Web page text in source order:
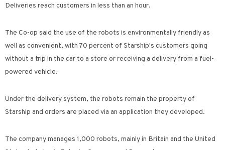
Deliveries reach customers in less than an hour.
The Co-op said the use of the robots is environmentally friendly as
well as convenient, with 70 percent of Starship's customers going
without a trip in the car to a store or receiving a delivery from a fuel-
powered vehicle.
Under the delivery system, the robots remain the property of
Starship and orders are placed via an application they developed.
The company manages 1,000 robots, mainly in Britain and the United